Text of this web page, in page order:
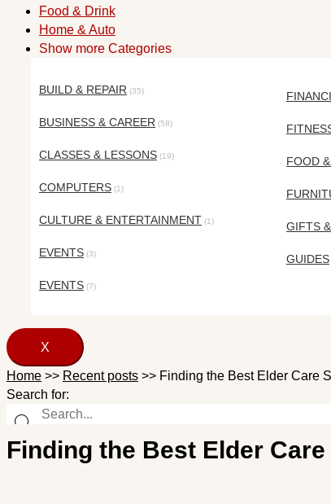
Food & Drink
Home & Auto
Show more Categories
BUILD & REPAIR (35)
BUSINESS & CAREER (58)
CLASSES & LESSONS (19)
COMPUTERS (1)
CULTURE & ENTERTAINMENT (1)
EVENTS (3)
EVENTS (7)
FOOD
GIFTS
GUIDES
X
Home >> Recent posts >> Finding the Best Elder Care
Search for:
Finding the Best Elder